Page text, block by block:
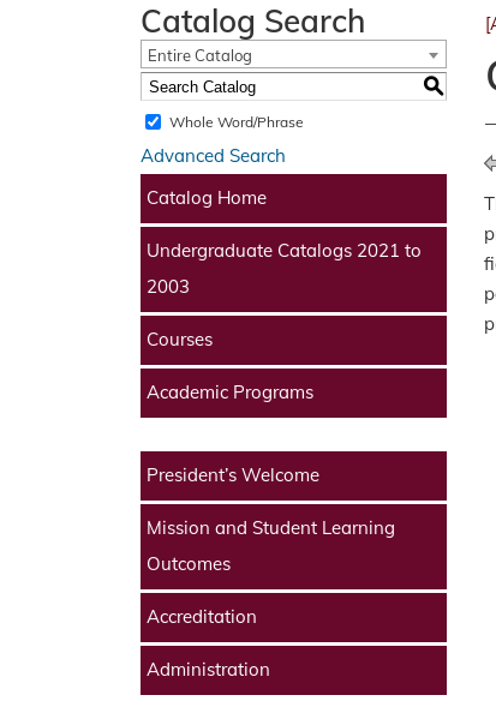
Catalog Search
Entire Catalog
S
Whole Word/Phrase
Advanced Search
Catalog Home
Undergraduate Catalogs 2021 to
2003
Courses
Academic Programs
President’s Welcome
Mission and Student Learning
Outcomes
Accreditation
Administration